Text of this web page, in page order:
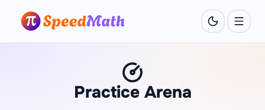
Practice Arena